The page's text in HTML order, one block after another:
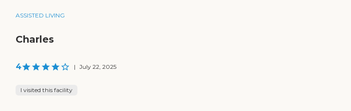
ASSISTED LIVING
Charles
4 | July 22, 2025
I visited this facility